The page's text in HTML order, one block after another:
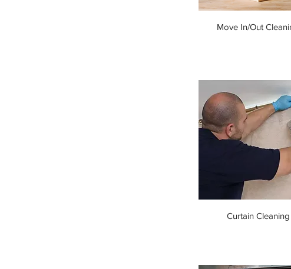
Move In/Out
Curtain Cleaning